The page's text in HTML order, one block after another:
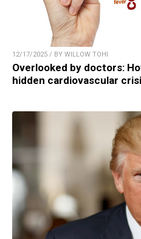
12/17/2025 / BY WILLOW TOHI
Overlooked by doctors:
hidden cardiovascular